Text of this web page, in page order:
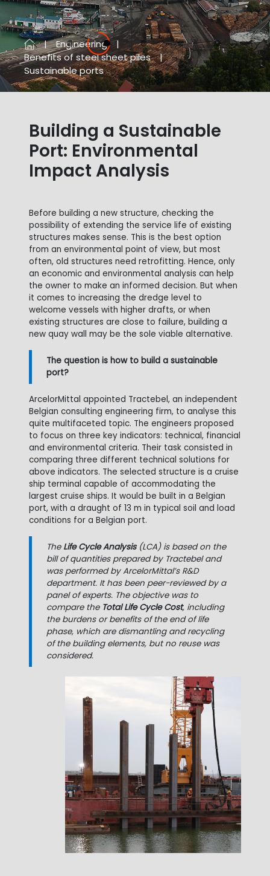
Previous Next
Engineering
Benefits of steel sheet piles
Sustainable ports
Building a Sustainable
Port: Environmental
Impact Analysis
Before building a new structure, checking the
possibility of extending the service life of existing
structures makes sense. This is the best option
from an environmental point of view, but most
often, old structures need retrofitting. Hence, only
an economic and environmental analysis can help
the owner to make an informed decision. But when
it comes to increasing the dredge level to
welcome vessels with higher drafts, or when
existing structures are close to failure, building a
new quay wall may be the sole viable alternative.
The question is how to build a sustainable
port?
ArcelorMittal appointed Tractebel, an independent
Belgian consulting engineering firm, to analyse this
quite multifaceted topic. The engineers proposed
to focus on three key indicators: technical, financial
and environmental criteria. Their task consisted in
comparing three different technical solutions for
above indicators. The selected structure is a cruise
ship terminal capable of accommodating the
largest cruise ships. It would be built in a Belgian
port, with a draught of 13 m in typical soil and load
conditions for a Belgian port.
TheLife Cycle Analysis(LCA) is based on the
bill of quantities prepared by Tractebel and
was performed by ArcelorMittal’s R&D
department. It has been peer-reviewed by a
panel of experts. The objective was to
compare the Total Life Cycle Cost, including
the burdens or benefits of the end of life
phase, which are dismantling and recycling
of the building elements, but no reuse was
considered.